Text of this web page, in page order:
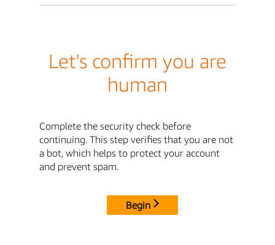
Let's confirm you are
human
Complete the security check before
continuing. This step verifies that you are not
a bot, which helps to protect your account
and prevent spam.
Begin